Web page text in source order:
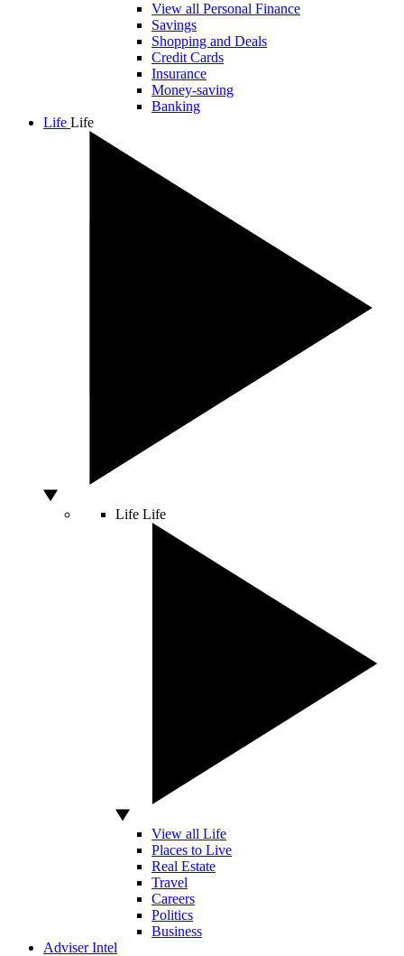
View all Personal Finance
Savings
Shopping and Deals
Credit Cards
Insurance
Money-saving
Banking
Life Life
Life Life
View all Life
Places to Live
Real Estate
Travel
Careers
Politics
Business
Adviser Intel